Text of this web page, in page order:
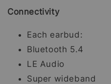
Connectivity
Each earbud:
Bluetooth 5.4
LE Audio
Super wideband